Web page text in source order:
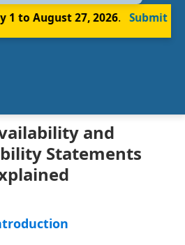
to August 27, 2026. Submit Now
and
Statements